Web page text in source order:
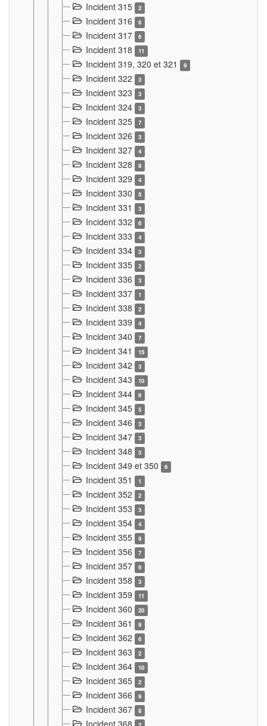
Incident 315 2
Incident 316 6
Incident 317 6
Incident 318 11
Incident 319, 320 et 321 9
Incident 322 3
Incident 323 3
Incident 324 3
Incident 325 7
Incident 326 3
Incident 327 4
Incident 328 8
Incident 329 4
Incident 330 5
Incident 331 3
Incident 332 6
Incident 333 4
Incident 334 3
Incident 335 2
Incident 336 3
Incident 337 1
Incident 338 2
Incident 339 4
Incident 340 7
Incident 341 15
Incident 342 3
Incident 343 10
Incident 344 6
Incident 345 5
Incident 346 3
Incident 347 3
Incident 348 3
Incident 349 et 350 6
Incident 351 1
Incident 352 2
Incident 353 3
Incident 354 4
Incident 355 9
Incident 356 7
Incident 357 6
Incident 358 3
Incident 359 11
Incident 360 20
Incident 361 9
Incident 362 6
Incident 363 2
Incident 364 10
Incident 365 2
Incident 366 9
Incident 367 8
Incident 368